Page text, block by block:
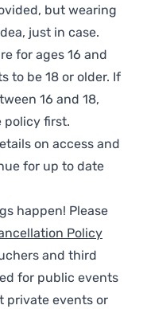
but wearing
just in case.
for ages 16 and
to be 18 or older. If
16 and 18,
policy first.
on access and
for up to date
happen! Please
Policy
and third
for public events
private events or